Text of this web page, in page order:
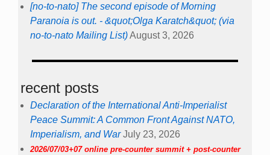
[no-to-nato] The second episode of Morning
Paranoia is out. - &quot;Olga Karatch&quot; (via
no-to-nato Mailing List)August 3, 2026
recent posts
Declaration of the International Anti-Imperialist
Peace Summit: A Common Front Against NATO,
Imperialism, and War July 23, 2026
2026/07/03+07 online pre-counter summit + post-counter